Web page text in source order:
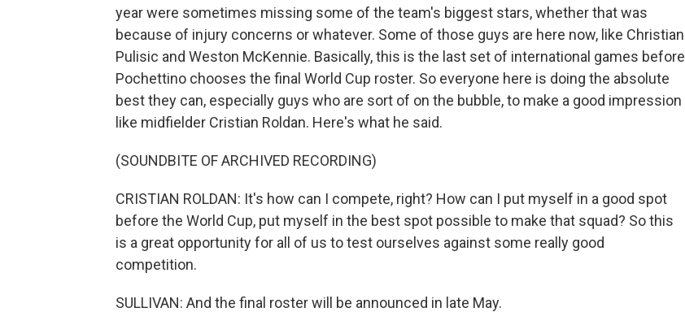
year were sometimes missing some of the team's biggest stars, whether that was
because of injury concerns or whatever. Some of those guys are here now, like Christian
Pulisic and Weston McKennie. Basically, this is the last set of international games before
Pochettino chooses the final World Cup roster. So everyone here is doing the absolute
best they can, especially guys who are sort of on the bubble, to make a good impression
like midfielder Cristian Roldan. Here's what he said.
(SOUNDBITE OF ARCHIVED RECORDING)
CRISTIAN ROLDAN: It's how can I compete, right? How can I put myself in a good spot
before the World Cup, put myself in the best spot possible to make that squad? So this
is a great opportunity for all of us to test ourselves against some really good
competition.
SULLIVAN: And the final roster will be announced in late May.